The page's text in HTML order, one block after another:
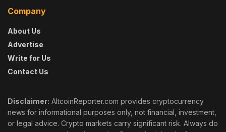
Company
About Us
Advertise
Write for Us
Contact Us
Disclaimer: AltcoinReporter.com provides cryptocurrency
news for informational purposes only, not financial, investment,
or legal advice. Crypto markets carry significant risk. Always do